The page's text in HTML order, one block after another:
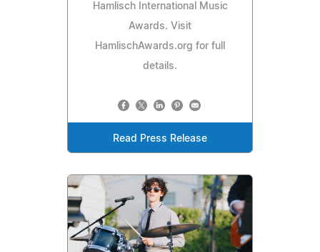
Hamlisch International Music
Awards. Visit
HamlischAwards.org for full
details.
Read Press Release